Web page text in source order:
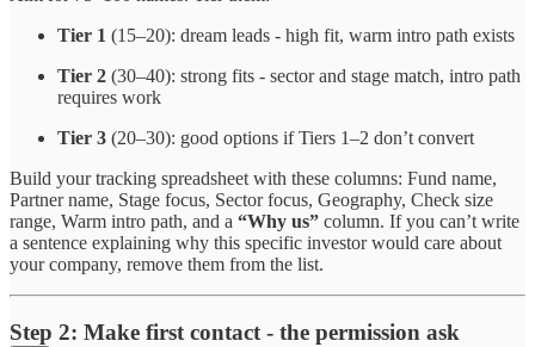
Tier 1 (15–20): dream leads - high fit, warm intro path exists
Tier 2 (30–40): strong fits - sector and stage match, intro path
requires work
Tier 3 (20–30): good options if Tiers 1–2 don’t convert
Build your tracking spreadsheet with these columns: Fund name,
Partner name, Stage focus, Sector focus, Geography, Check size
range, Warm intro path, and a “Why us” column. If you can’t write
a sentence explaining why this specific investor would care about
your company, remove them from the list.
Step 2: Make first contact - the permission ask